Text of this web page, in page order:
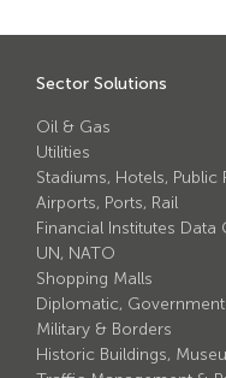
Avon Scimitar 75/30
Security Blinds
Secur™ ULTRA
Secur™ PLUS
Forced Entry Protection
Sector Solutions
Oil & Gas
Utilities
Stadiums, Hotels, Public
Airports, Ports, Rail
Financial Institutes Data
UN, NATO
Shopping Malls
Diplomatic, Government
Military & Borders
Historic Buildings,